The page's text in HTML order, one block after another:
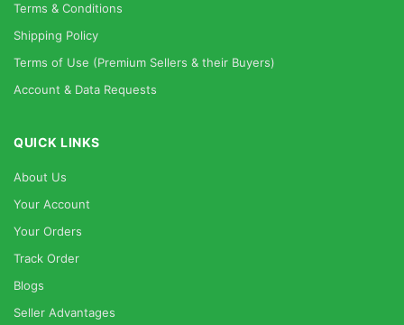
Terms & Conditions
Shipping Policy
Terms of Use (Premium Sellers & their Buyers)
Account & Data Requests
QUICK LINKS
About Us
Your Account
Your Orders
Track Order
Blogs
Seller Advantages